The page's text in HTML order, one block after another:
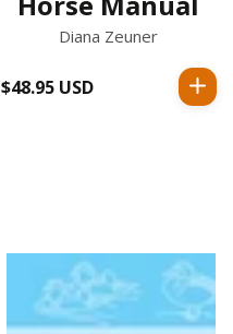
Diana Zeuner
Regular
$48.95 USD